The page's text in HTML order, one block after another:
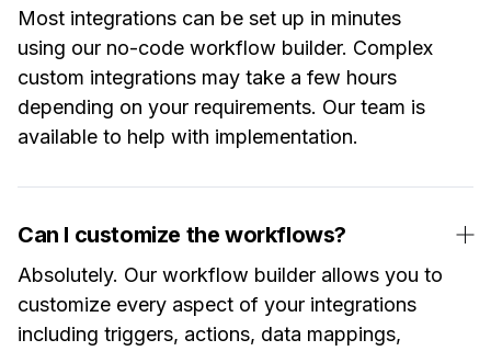
Most integrations can be set up in minutes
using our no-code workflow builder. Complex
custom integrations may take a few hours
depending on your requirements. Our team is
available to help with implementation.
Can I customize the workflows?
Absolutely. Our workflow builder allows you to
customize every aspect of your integrations
including triggers, actions, data mappings,